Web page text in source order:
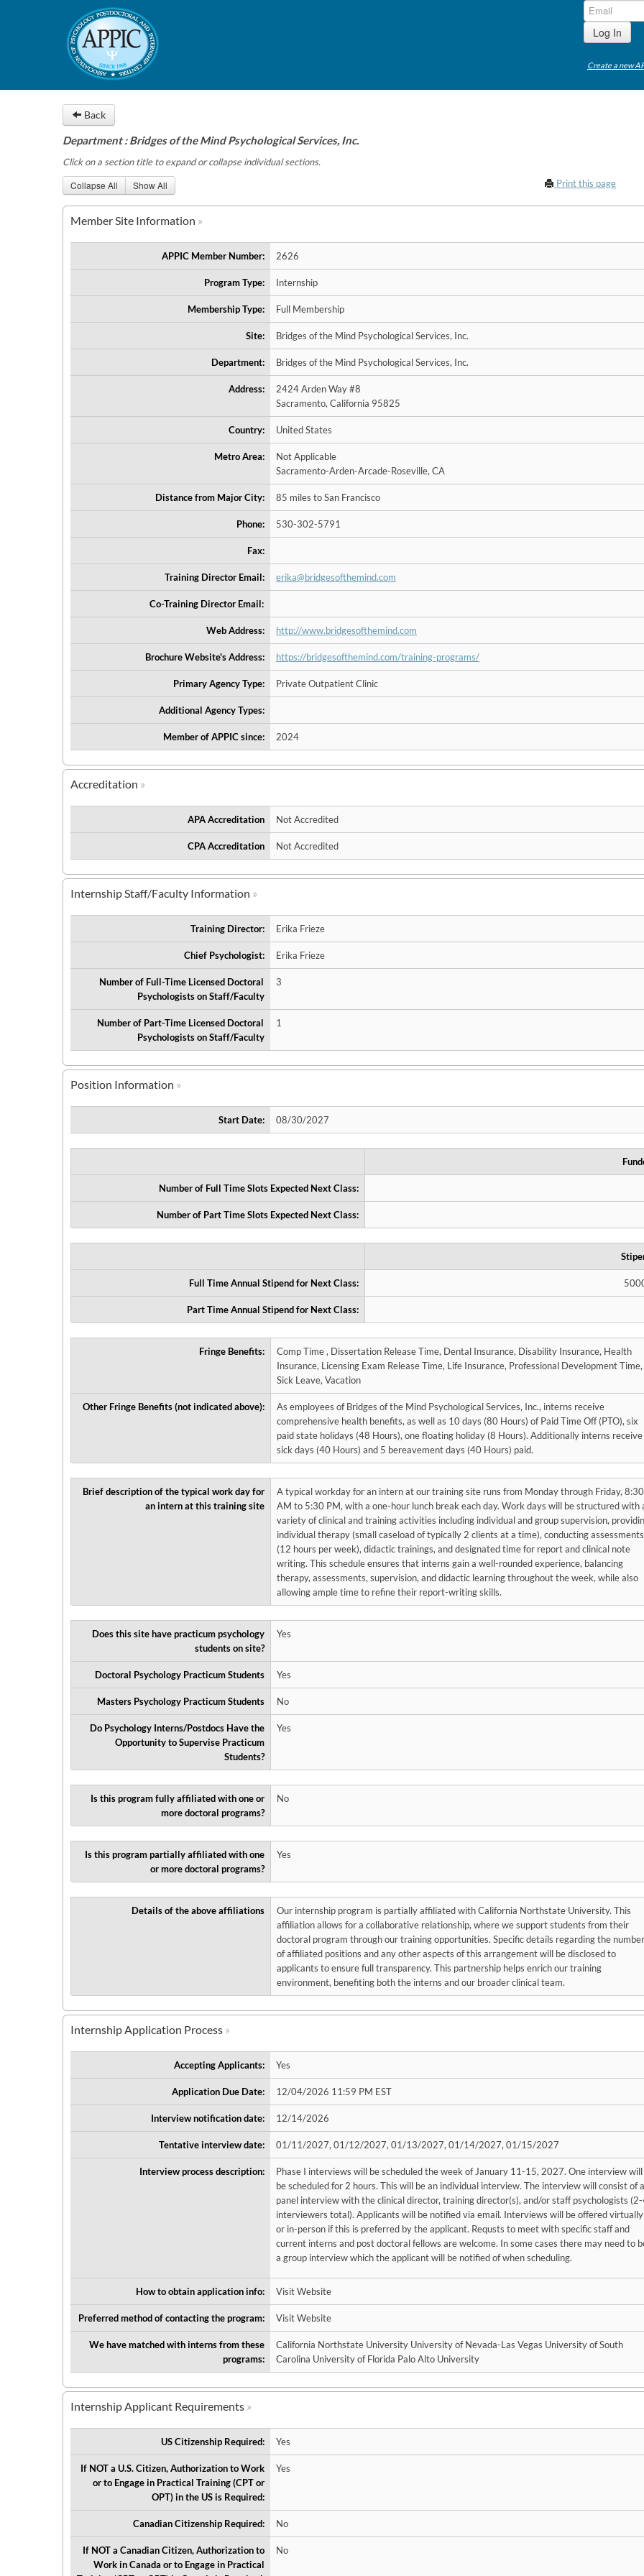
Create a new
Back
Department : Bridges of the Mind Psychological Services, Inc.
Click on a section title to expand or collapse individual sections.
Collapse All Show All Print this page
Member Site Information
APPIC Member Number: 2626
Program Type: Internship
Membership Type: Full Membership
Site: Bridges of the Mind Psychological Services, Inc.
Department: Bridges of the Mind Psychological Services, Inc.
Address:
2424 Arden Way #8
Sacramento, California 95825
Country: United States
Metro Area:
Not Applicable
Sacramento-Arden-Arcade-Roseville, CA
Distance from Major City: 85 miles to San Francisco
Phone: 530-302-5791
Fax:
Training Director Email: erika@bridgesofthemind.com
Co-Training Director Email:
Web Address: http://www.bridgesofthemind.com
Brochure Website's Address: https://bridgesofthemind.com/training-programs/
Primary Agency Type: Private Outpatient Clinic
Additional Agency Types:
Member of APPIC since: 2024
Accreditation
APA Accreditation Not Accredited
CPA Accreditation Not Accredited
Internship Staff/Faculty Information
Training Director: Erika Frieze
Chief Psychologist: Erika Frieze
Number of Full-Time Licensed Doctoral
Psychologists on Staff/Faculty
3
Number of Part-Time Licensed Doctoral
Psychologists on Staff/Faculty
1
Position Information
Start Date: 08/30/2027
Number of Full Time Slots Expected Next Class:
Number of Part Time Slots Expected Next Class:
Full Time Annual Stipend for Next Class:
Part Time Annual Stipend for Next Class:
Fringe Benefits:
Comp Time , Dissertation Release Time, Dental Insurance, Disability Insurance, Health
Insurance, Licensing Exam Release Time, Life Insurance, Professional Development Time,
Sick Leave, Vacation
Other Fringe Benefits (not indicated above):
As employees of Bridges of the Mind Psychological Services, Inc., interns receive
comprehensive health benefits, as well as 10 days (80 Hours) of Paid Time Off (PTO), six
paid state holidays (48 Hours), one floating holiday (8 Hours). Additionally interns receive
sick days (40 Hours) and 5 bereavement days (40 Hours) paid.
Brief description of the typical work day for
an intern at this training site
A typical workday for an intern at our training site runs from Monday through Friday, 8:30
AM to 5:30 PM, with a one-hour lunch break each day. Work days will be structured with
variety of clinical and training activities including individual and group supervision,
individual therapy (small caseload of typically 2 clients at a time), conducting assessments
(12 hours per week), didactic trainings, and designated time for report and clinical note
writing. This schedule ensures that interns gain a well-rounded experience, balancing
therapy, assessments, supervision, and didactic learning throughout the week, while also
allowing ample time to refine their report-writing skills.
Does this site have practicum psychology
students on site?
Yes
Doctoral Psychology Practicum Students Yes
Masters Psychology Practicum Students No
Do Psychology Interns/Postdocs Have the
Opportunity to Supervise Practicum
Students?
Yes
Is this program fully affiliated with one or
more doctoral programs?
No
Is this program partially affiliated with one
or more doctoral programs?
Yes
Details of the above affiliations
Our internship program is partially affiliated with California Northstate University. This
affiliation allows for a collaborative relationship, where we support students from their
doctoral program through our training opportunities. Specific details regarding the number
of affiliated positions and any other aspects of this arrangement will be disclosed to
applicants to ensure full transparency. This partnership helps enrich our training
environment, benefiting both the interns and our broader clinical team.
Internship Application Process
Accepting Applicants: Yes
Application Due Date: 12/04/2026 11:59 PM EST
Interview notification date: 12/14/2026
Tentative interview date: 01/11/2027, 01/12/2027, 01/13/2027, 01/14/2027, 01/15/2027
Interview process description:
Phase I interviews will be scheduled the week of January 11-15, 2027. One interview will
be scheduled for 2 hours. This will be an individual interview. The interview will consist of a
panel interview with the clinical director, training director(s), and/or staff psychologists
interviewers total). Applicants will be notified via email. Interviews will be offered virtually
or in-person if this is preferred by the applicant. Requsts to meet with specific staff and
current interns and post doctoral fellows are welcome. In some cases there may need to
a group interview which the applicant will be notified of when scheduling.
How to obtain application info: Visit Website
Preferred method of contacting the program: Visit Website
We have matched with interns from these
programs:
California Northstate University University of Nevada-Las Vegas University of South
Carolina University of Florida Palo Alto University
Internship Applicant Requirements
US Citizenship Required: Yes
If NOT a U.S. Citizen, Authorization to Work
or to Engage in Practical Training (CPT or
OPT) in the US is Required:
Yes
Canadian Citizenship Required: No
If NOT a Canadian Citizen, Authorization to
Work in Canada or to Engage in Practical
No